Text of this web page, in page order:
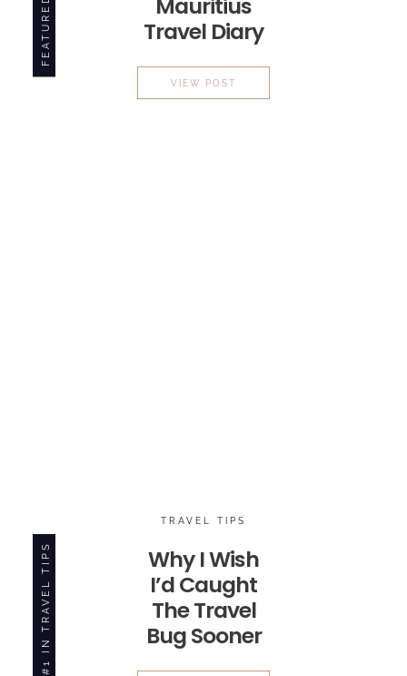
FEATURED
Travel Diary
VIEW POST
#1 IN TRAVEL TIPS
TRAVEL TIPS
Why I Wish
I’d Caught
TheTravel
BugSooner